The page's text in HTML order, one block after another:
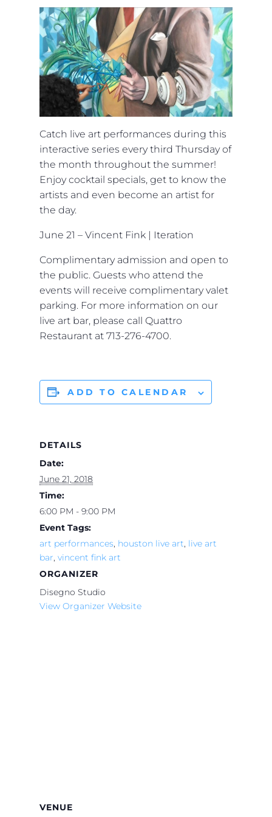
Catch live art performances during this
interactive series every third Thursday of
the month throughout the summer!
Enjoy cocktail specials, get to know the
artists and even become an artist for
the day.
June 21 – Vincent Fink | Iteration
Complimentary admission and open to
the public. Guests who attend the
events will receive complimentary valet
parking. For more information on our
live art bar, please call Quattro
Restaurant at 713-276-4700.
ADD TO CALENDAR
DETAILS
Date:
June 21, 2018
Time:
6:00 PM - 9:00 PM
Event Tags:
art performances, houston live art, live art
bar, vincent fink art
ORGANIZER
Disegno Studio
View Organizer Website
VENUE